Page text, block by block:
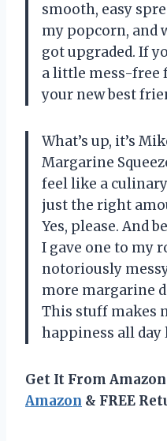
smooth, easy
my popcorn, and
got upgraded. If
a little mess-free
your new best
What’s up, it’s
Margarine
feel like a
just the right
Yes, please. And
I gave one to my
notoriously
more margarine
This stuff makes
happiness all
Get It From
Amazon & FREE